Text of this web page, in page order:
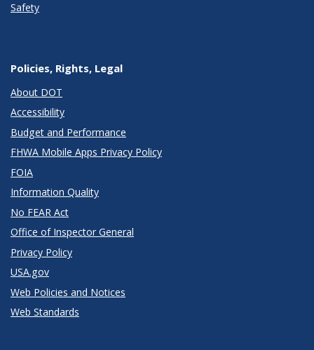
Safety
Policies, Rights, Legal
About DOT
Accessibility
Budget and Performance
FHWA Mobile Apps Privacy Policy
FOIA
Information Quality
No FEAR Act
Office of Inspector General
Privacy Policy
USA.gov
Web Policies and Notices
Web Standards